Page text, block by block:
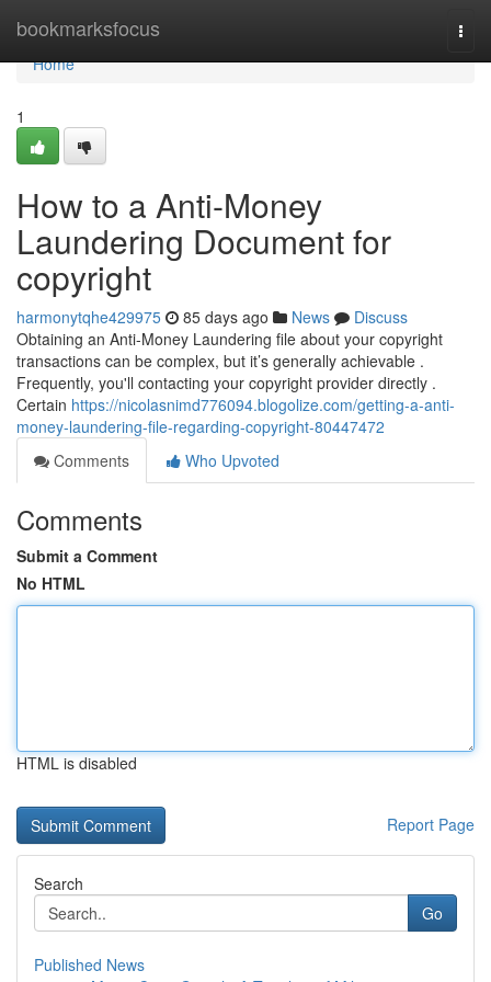
bookmarksfocus
Home
Home
1
How to a Anti-Money
Laundering Document for
copyright
harmonytqhe429975 85 days ago News
Discuss
Obtaining an Anti-Money Laundering file about your copyright
transactions can be complex, but it’s generally achievable .
Frequently, you'll contacting your copyright provider directly .
Certain https://nicolasnimd776094.blogolize.com/getting-a-anti-
money-laundering-file-regarding-copyright-80447472
Comments
Who Upvoted
Comments
Submit a Comment
No HTML
HTML is disabled
Report Page
Search
Go
Published News